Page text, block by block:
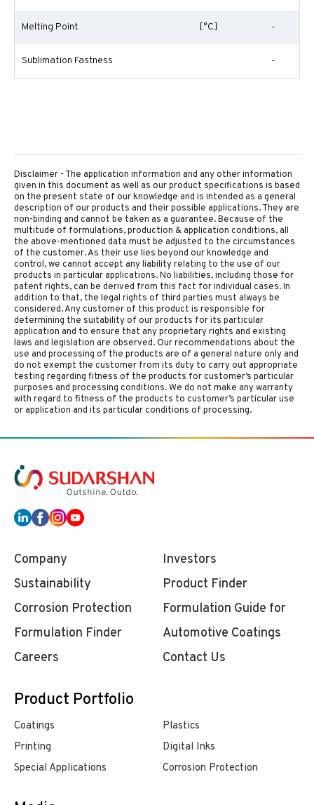
Melting Point [°C] -
Sublimation Fastness -
Disclaimer - The application information and any other information
given in this document as well as our product specifications is based
on the present state of our knowledge and is intended as a general
description of our products and their possible applications. They are
non-binding and cannot be taken as a guarantee. Because of the
multitude of formulations, production & application conditions, all
the above-mentioned data must be adjusted to the circumstances
of the customer. As their use lies beyond our knowledge and
control, we cannot accept any liability relating to the use of our
products in particular applications. No liabilities, including those for
patent rights, can be derived from this fact for individual cases. In
addition to that, the legal rights of third parties must always be
considered. Any customer of this product is responsible for
determining the suitability of our products for its particular
application and to ensure that any proprietary rights and existing
laws and legislation are observed. Our recommendations about the
use and processing of the products are of a general nature only and
do not exempt the customer from its duty to carry out appropriate
testing regarding fitness of the products for customer’s particular
purposes and processing conditions. We do not make any warranty
with regard to fitness of the products to customer’s particular use
or application and its particular conditions of processing.
Company
Investors
Sustainability
Product Finder
Corrosion Protection
Formulation Finder
Formulation Guide for
Automotive Coatings
Careers
Contact Us
Product Portfolio
Coatings
Plastics
Printing
Digital Inks
Special Applications
Corrosion Protection